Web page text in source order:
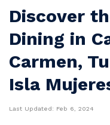
Discover
Dining in
Carmen,
Isla
Last Updated: Feb 6, 2024